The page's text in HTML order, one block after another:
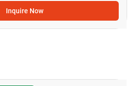
Inquire Now